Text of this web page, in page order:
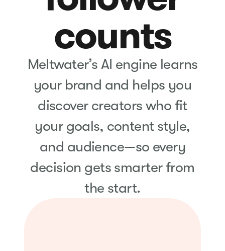
counts
Meltwater’s AI engine learns
your brand and helps you
discover creators who fit
your goals, content style,
and audience—so every
decision gets smarter from
the start.